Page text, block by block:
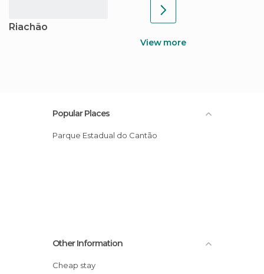
Riachão
View more
Popular Places
Parque Estadual do Cantão
Other Information
Cheap stay